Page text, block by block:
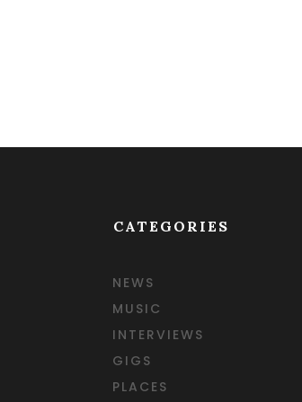
CATEGORIES
NEWS
MUSIC
INTERVIEWS
GIGS
PLACES